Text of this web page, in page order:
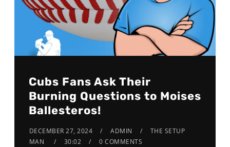
Cubs Fans Ask Their
Burning Questions to Moises
Ballesteros!
DECEMBER 27, 2024 ADMIN
THE SETUP
MAN
30:02 0 COMMENTS